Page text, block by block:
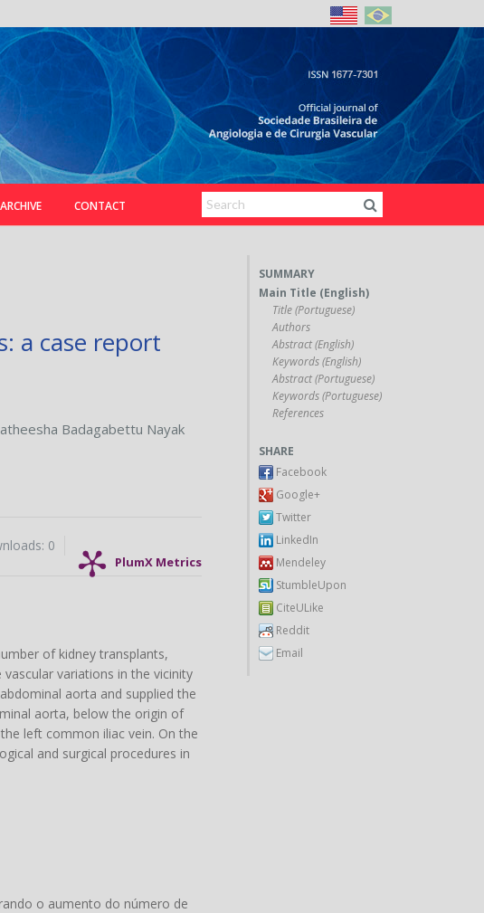
ARCHIVE CONTACT
a case report
Badagabettu Nayak
PlumX Metrics
0
of kidney transplants,
variations in the vicinity
aorta and supplied the
aorta, below the origin of
left common iliac vein. On the
and surgical procedures in
o aumento do número de
SUMMARY
Main Title (English)
Title (Portuguese)
Authors
Abstract (English)
Keywords (English)
Abstract (Portuguese)
Keywords (Portuguese)
References
SHARE
Facebook
Google+
Twitter
LinkedIn
Mendeley
StumbleUpon
CiteULike
Reddit
Email